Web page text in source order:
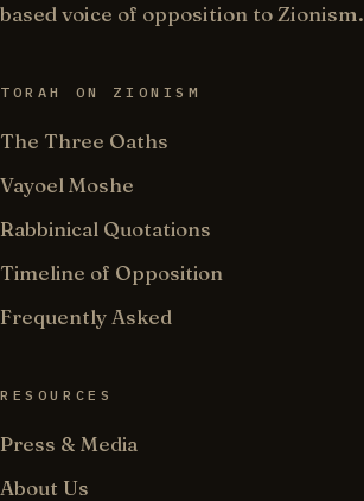
based voice of opposition to Zionism.
TORAH ON ZIONISM
The Three Oaths
Vayoel Moshe
Rabbinical Quotations
Timeline of Opposition
Frequently Asked
RESOURCES
Press & Media
About Us